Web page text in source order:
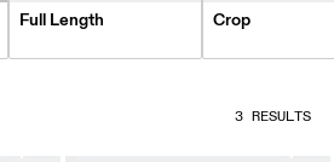
Full Length Crop
3 RESULTS